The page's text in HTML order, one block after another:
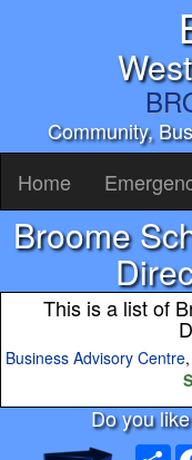
Community,
Home
Broome
This is a list of
Business Advisory Centre,
Do you